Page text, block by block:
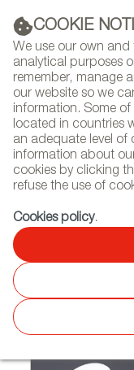
COOKIE
We use our own
analytical purposes
remember, manage
our website so we
information. Some
located in countries
an adequate level
information about
cookies by clicking
refuse the use of
Cookies policy.
NEWSLETTER
DIARY
HOME FEATURES
Limited-